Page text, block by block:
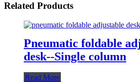
Related Products
Pneumatic foldable
desk--Single column
Read More